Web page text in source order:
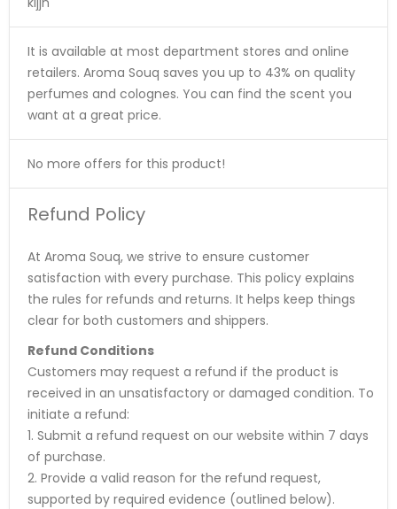
It is available at most department stores and online
retailers. Aroma Souq saves you up to 43% on quality
perfumes and colognes. You can find the scent you
want at a great price.
No more offers for this product!
Refund Policy
At Aroma Souq, we strive to ensure customer
satisfaction with every purchase. This policy explains
the rules for refunds and returns. It helps keep things
clear for both customers and shippers.
Refund Conditions
Customers may request a refund if the product is
received in an unsatisfactory or damaged condition. To
initiate a refund:
1. Submit a refund request on our website within 7 days
of purchase.
2. Provide a valid reason for the refund request,
supported by required evidence (outlined below).